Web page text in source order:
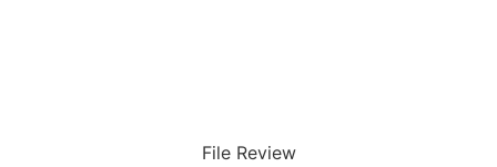
File Review